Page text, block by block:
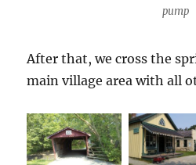
pump
After that, we cross the
main village area with all